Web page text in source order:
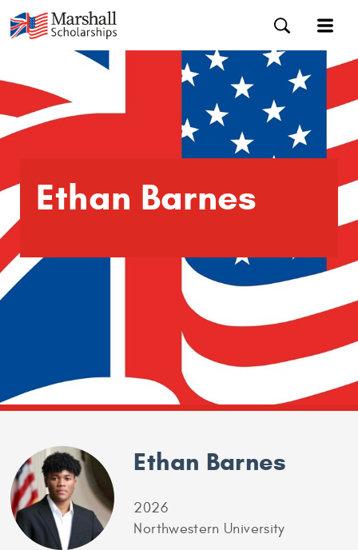
Ethan Barnes
Ethan Barnes
2026
Northwestern University